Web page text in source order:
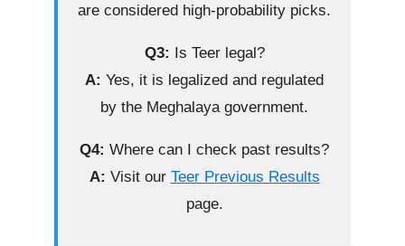
are considered high-probability picks.
Q3: Is Teer legal?
A: Yes, it is legalized and regulated
by the Meghalaya government.
Q4: Where can I check past results?
A: Visit our Teer Previous Results
page.